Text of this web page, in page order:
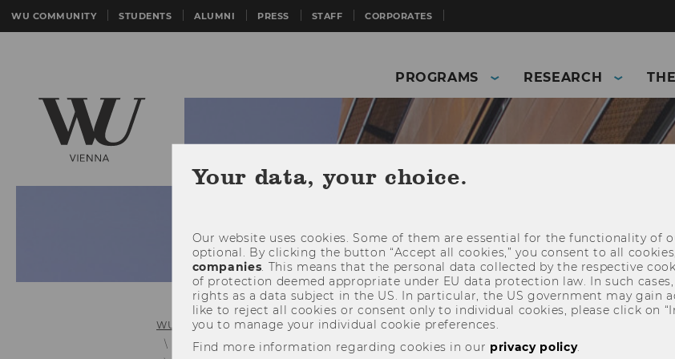
WU COMMUNITY STUDENTS ALUMNI PRESS STAFF CORPORATES
PROGRAMS RESEARCH
WU (Vienna University of Economics and Business)
Staff
Personnel Development and In-House Training Programs
Your data, your choice.
Our website uses cookies. Some of them are essential for the functionality of
optional. By clicking the button “Accept all cookies,” you consent to all
companies . This means that the personal data collected by the respective
of protection deemed appropriate under EU data protection law. In such
rights as a data subject in the US. In particular, the US government may gain
like to reject all cookies or consent only to individual cookies, please click on
you to manage your individual cookie preferences.
Find more information regarding cookies in our privacy policy.